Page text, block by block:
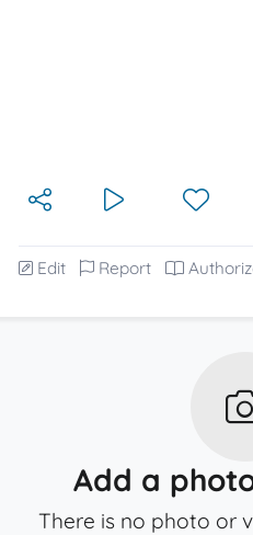
Edit Report
Add a
There is no photo or